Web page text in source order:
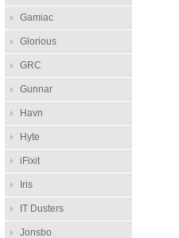
Gamiac
Glorious
GRC
Gunnar
Havn
Hyte
iFixit
Iris
IT Dusters
Jonsbo